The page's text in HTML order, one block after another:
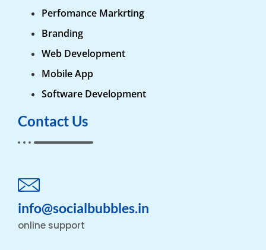
Perfomance Markrting
Branding
Web Development
Mobile App
Software Development
Contact Us
info@socialbubbles.in
online support